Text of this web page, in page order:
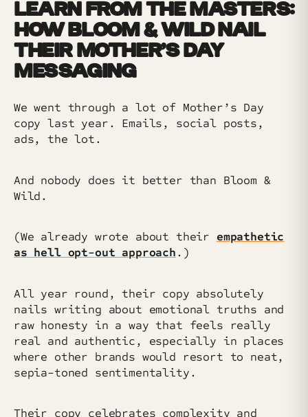
LEARN FROM THE MASTERS:
HOW BLOOM & WILD NAIL
THEIR MOTHER’S DAY
MESSAGING
We went through a lot of Mother’s Day
copy last year. Emails, social posts,
ads, the lot.
And nobody does it better than Bloom &
Wild.
(We already wrote about their empathetic
as hell opt-out approach.)
All year round, their copy absolutely
nails writing about emotional truths and
raw honesty in a way that feels really
real and authentic, especially in places
where other brands would resort to neat,
sepia-toned sentimentality.
Their copy celebrates complexity and